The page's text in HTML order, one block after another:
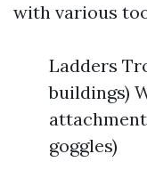
with various
Ladders
buildings)
goggles)